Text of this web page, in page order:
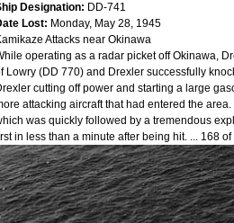
Designation: DD-741
Lost: Monday, May 28, 1945
Attacks near Okinawa
operating as a radar picket off Okinawa,
Lowry (DD 770) and Drexler successfully
cutting off power and starting a large
attacking aircraft that had entered the
was quickly followed by a tremendous
in less than a minute after being hit. ... 168